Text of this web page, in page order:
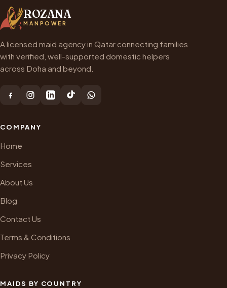
ROZANA
MANPOWER
A licensed maid agency in Qatar connecting families
with verified, well-supported domestic helpers
across Doha and beyond.
COMPANY
Home
Services
About Us
Blog
Contact Us
Terms & Conditions
Privacy Policy
MAIDS BY COUNTRY